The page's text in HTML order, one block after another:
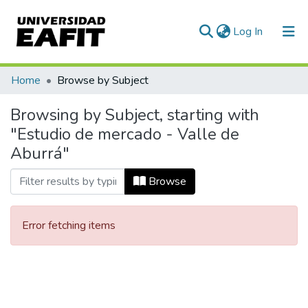
Log In (current)
Communities & Collections
All of DSpace
Home Browse by Subject
Browsing by Subject, starting with
"Estudio de mercado - Valle de
Aburrá"
Browse
Error fetching items